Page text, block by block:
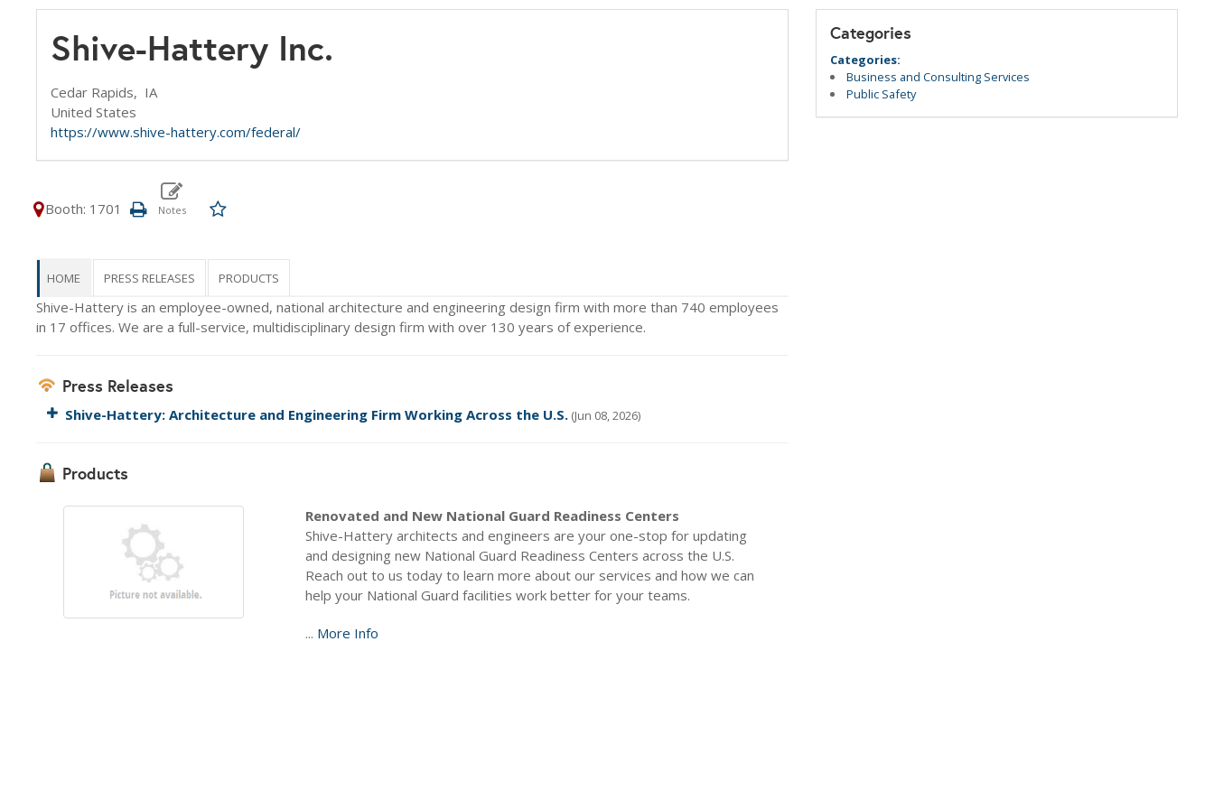
Shive-Hattery Inc.
Cedar Rapids, IA
United States
https://www.shive-hattery.com/federal/
Booth: 1701
HOME PRESS RELEASES PRODUCTS
Shive-Hattery is an employee-owned, national architecture and engineering design firm with more than 740 employees
in 17 offices. We are a full-service, multidisciplinary design firm with over 130 years of experience.
Press Releases
Shive-Hattery: Architecture and Engineering Firm Working Across the U.S. (Jun 08, 2026)
Products
Renovated and New National Guard Readiness Centers
Shive-Hattery architects and engineers are your one-stop for updating
and designing new National Guard Readiness Centers across the U.S.
Reach out to us today to learn more about our services and how we can
help your National Guard facilities work better for your teams.
... More Info
Categories
Categories:
Business and Consulting Services
Public Safety